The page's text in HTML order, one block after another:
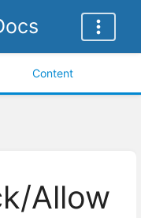
Content
Allow